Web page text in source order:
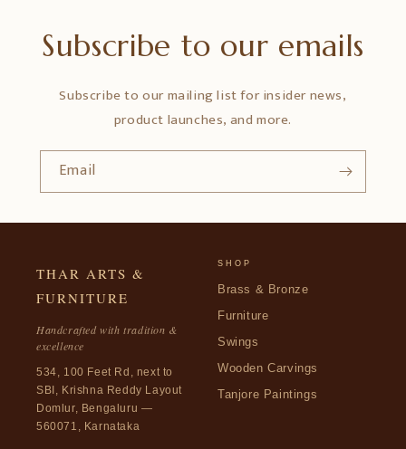
Subscribe to our emails
Subscribe to our mailing list for insider news,
product launches, and more.
Email
THAR ARTS &
FURNITURE
Handcrafted with tradition &
excellence
534, 100 Feet Rd, next to
SBI, Krishna Reddy Layout
Domlur, Bengaluru —
560071, Karnataka
SHOP
Brass & Bronze
Furniture
Swings
Wooden Carvings
Tanjore Paintings